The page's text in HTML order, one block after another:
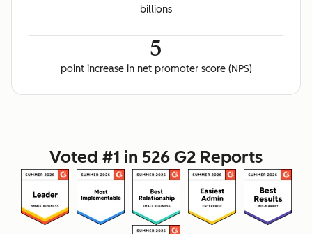
billions
5
point increase in net promoter score (NPS)
Voted #1 in 526 G2 Reports